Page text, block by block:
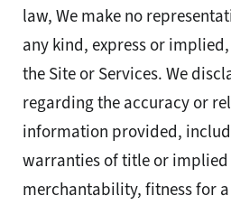
law, We make no
any kind, express or
the Site or Services. We
regarding the accuracy or
information provided,
warranties of title or
merchantability, fitness for